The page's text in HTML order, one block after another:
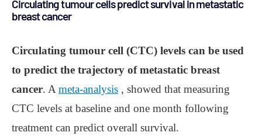
Circulating tumour cells predict survival in metastatic
breast cancer
Circulating tumour cell (CTC) levels can be used
to predict the trajectory of metastatic breast
cancer. A meta-analysis , showed that measuring
CTC levels at baseline and one month following
treatment can predict overall survival.